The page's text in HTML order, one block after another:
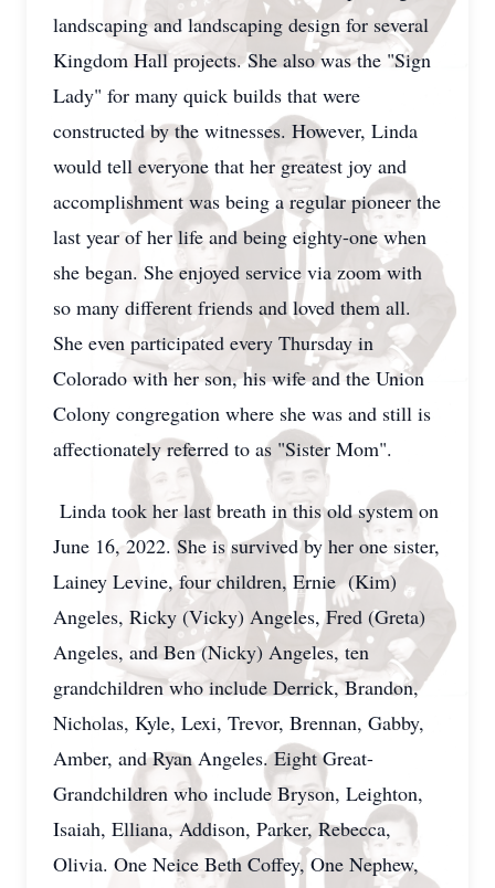
landscaping and landscaping design for several
Kingdom Hall projects. She also was the "Sign
Lady" for many quick builds that were
constructed by the witnesses. However, Linda
would tell everyone that her greatest joy and
accomplishment was being a regular pioneer the
last year of her life and being eighty-one when
she began. She enjoyed service via zoom with
so many different friends and loved them all.
She even participated every Thursday in
Colorado with her son, his wife and the Union
Colony congregation where she was and still is
affectionately referred to as "Sister Mom".
Linda took her last breath in this old system on
June 16, 2022. She is survived by her one sister,
Lainey Levine, four children, Ernie (Kim)
Angeles, Ricky (Vicky) Angeles, Fred (Greta)
Angeles, and Ben (Nicky) Angeles, ten
grandchildren who include Derrick, Brandon,
Nicholas, Kyle, Lexi, Trevor, Brennan, Gabby,
Amber, and Ryan Angeles. Eight Great-
Grandchildren who include Bryson, Leighton,
Isaiah, Elliana, Addison, Parker, Rebecca,
Olivia. One Neice Beth Coffey, One Nephew,